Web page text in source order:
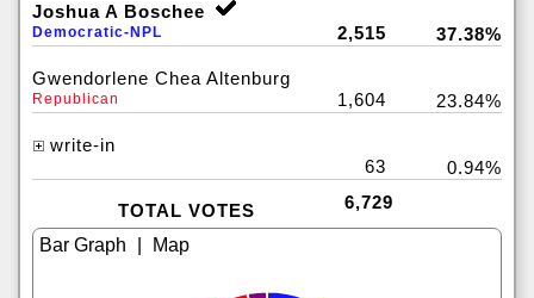
Joshua A Boschee
Democratic-NPL 2,515 37.38%
Gwendorlene Chea Altenburg
Republican 1,604 23.84%
write-in
63
0.94%
TOTAL VOTES 6,729